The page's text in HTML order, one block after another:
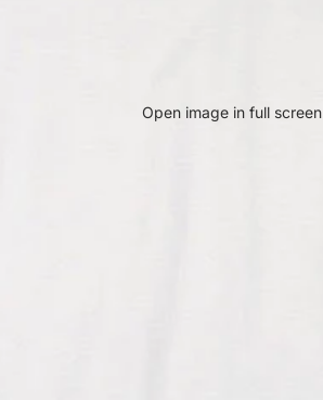
Open image in full screen